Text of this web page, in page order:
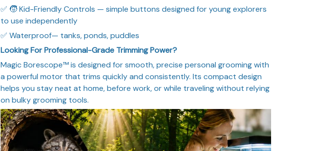
✅ 🧒 Kid-Friendly Controls — simple buttons designed for young explorers
to use independently
✅ Waterproof— tanks, ponds, puddles
Looking For Professional-Grade Trimming Power?
Magic Borescope™ is designed for smooth, precise personal grooming with
a powerful motor that trims quickly and consistently. Its compact design
helps you stay neat at home, before work, or while traveling without relying
on bulky grooming tools.